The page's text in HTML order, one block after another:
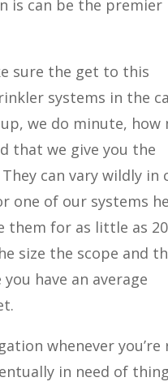
is can be the premier
sure the get to this
systems in the
we do minute, how
that we give you the
can vary wildly in
one of our systems
them for as little as
size the scope and
have an average
whenever you’re
in need of